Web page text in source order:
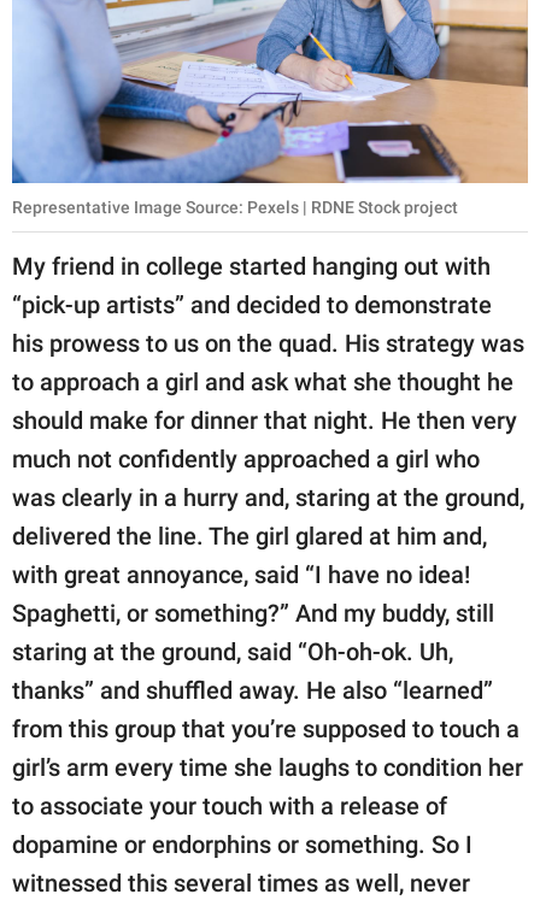
Representative Image Source: Pexels | RDNE Stock project
My friend in college started hanging out with
“pick-up artists” and decided to demonstrate
his prowess to us on the quad. His strategy was
to approach a girl and ask what she thought he
should make for dinner that night. He then very
much not confidently approached a girl who
was clearly in a hurry and, staring at the ground,
delivered the line. The girl glared at him and,
with great annoyance, said “I have no idea!
Spaghetti, or something?” And my buddy, still
staring at the ground, said “Oh-oh-ok. Uh,
thanks” and shuffled away. He also “learned”
from this group that you’re supposed to touch a
girl’s arm every time she laughs to condition her
to associate your touch with a release of
dopamine or endorphins or something. So I
witnessed this several times as well, never